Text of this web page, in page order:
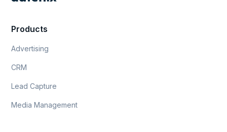
Products
Advertising
CRM
Lead Capture
Media Management